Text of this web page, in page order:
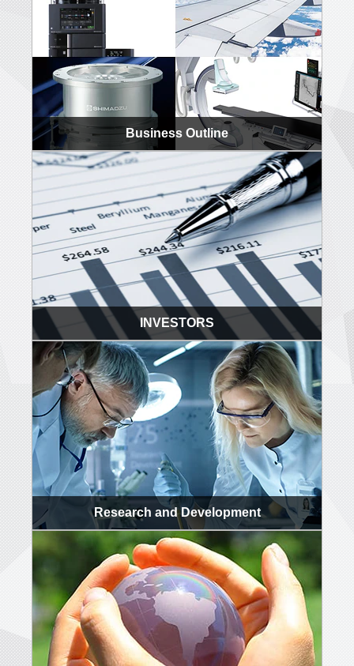
Business Outline
INVESTORS
Research and Development